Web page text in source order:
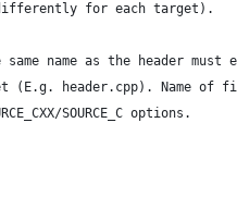
for each target).
name as the header must
(E.g. header.cpp). Name of
SOURCE_C options.